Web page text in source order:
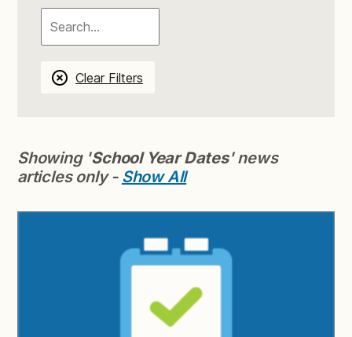
Clear Filters
Showing 'School Year Dates' news
articles only - Show All